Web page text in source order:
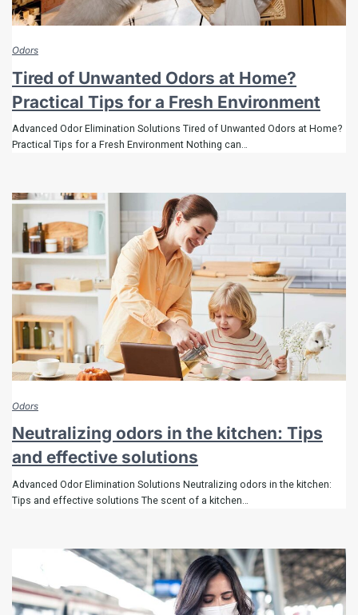
Odors
Tired of Unwanted Odors at Home?
Practical Tips for a Fresh Environment
Advanced Odor Elimination Solutions Tired of Unwanted Odors at Home?
Practical Tips for a Fresh Environment Nothing can…
Odors
Neutralizing odors in the kitchen: Tips
and effective solutions
Advanced Odor Elimination Solutions Neutralizing odors in the kitchen:
Tips and effective solutions The scent of a kitchen…